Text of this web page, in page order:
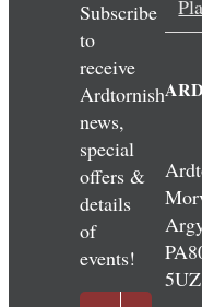
Subscribe
to
receive
Ardtornish
news,
special
offers &
details
of
events!
5UZ